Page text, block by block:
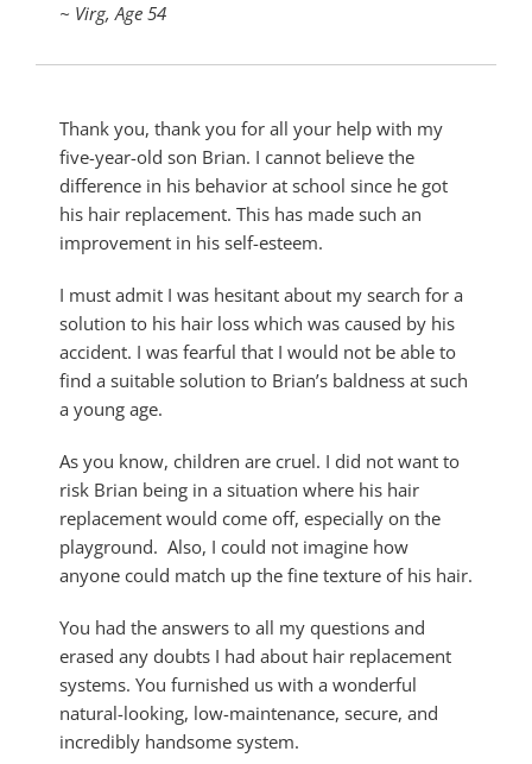
~ Virg, Age 54
Thank you, thank you for all your help with my
five-year-old son Brian. I cannot believe the
difference in his behavior at school since he got
his hair replacement. This has made such an
improvement in his self-esteem.
I must admit I was hesitant about my search for a
solution to his hair loss which was caused by his
accident. I was fearful that I would not be able to
find a suitable solution to Brian’s baldness at such
a young age.
As you know, children are cruel. I did not want to
risk Brian being in a situation where his hair
replacement would come off, especially on the
playground. Also, I could not imagine how
anyone could match up the fine texture of his hair.
You had the answers to all my questions and
erased any doubts I had about hair replacement
systems. You furnished us with a wonderful
natural-looking, low-maintenance, secure, and
incredibly handsome system.